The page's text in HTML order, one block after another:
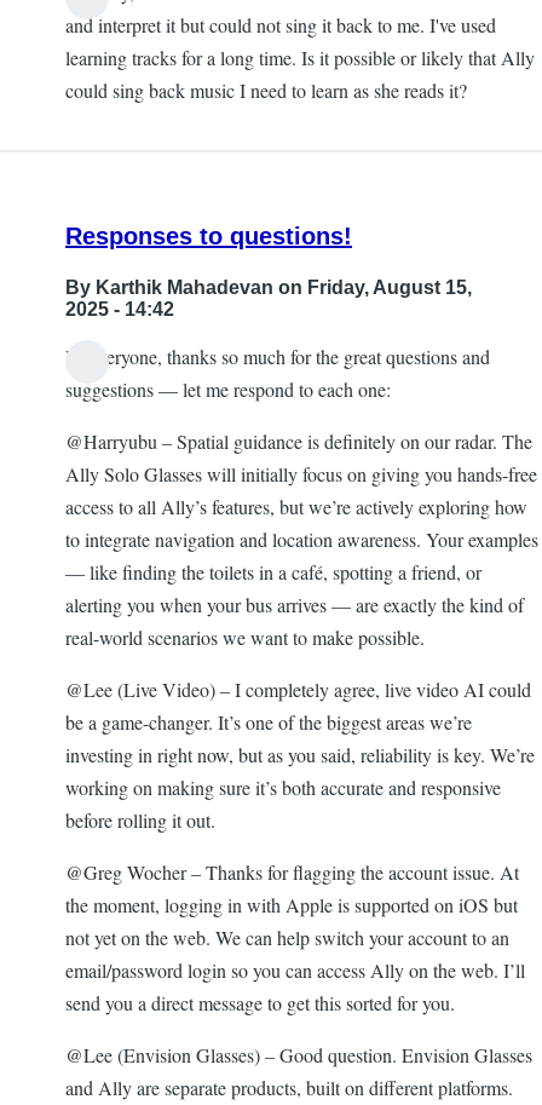
and interpret it but could not sing it back to me. I've used
learning tracks for a long time. Is it possible or likely that Ally
could sing back music I need to learn as she reads it?
Responses to questions!
By Karthik Mahadevan on Friday, August 15,
2025 - 14:42
Hi everyone, thanks so much for the great questions and
suggestions — let me respond to each one:
@Harryubu – Spatial guidance is definitely on our radar. The
Ally Solo Glasses will initially focus on giving you hands-free
access to all Ally’s features, but we’re actively exploring how
to integrate navigation and location awareness. Your examples
— like finding the toilets in a café, spotting a friend, or
alerting you when your bus arrives — are exactly the kind of
real-world scenarios we want to make possible.
@Lee (Live Video) – I completely agree, live video AI could
be a game-changer. It’s one of the biggest areas we’re
investing in right now, but as you said, reliability is key. We’re
working on making sure it’s both accurate and responsive
before rolling it out.
@Greg Wocher – Thanks for flagging the account issue. At
the moment, logging in with Apple is supported on iOS but
not yet on the web. We can help switch your account to an
email/password login so you can access Ally on the web. I’ll
send you a direct message to get this sorted for you.
@Lee (Envision Glasses) – Good question. Envision Glasses
and Ally are separate products, built on different platforms.